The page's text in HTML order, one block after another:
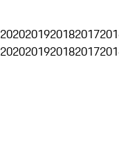
2020201920182017
2020201920182017